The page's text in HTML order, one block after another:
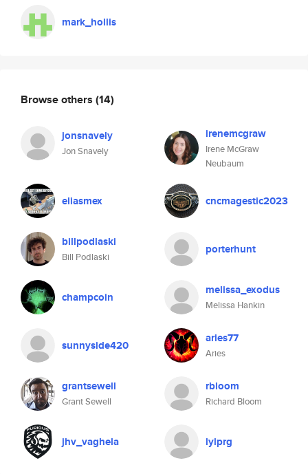
mark_hollis
Browse others (14)
jonsnavely
Jon Snavely
irenemcgraw
Irene McGraw
Neubaum
eliasmex cncmagestic2023
billpodlaski
Bill Podlaski
porterhunt
champcoin melissa_exodus
Melissa Hankin
sunnyside420 aries77
Aries
grantsewell
Grant Sewell
rbloom
Richard Bloom
jhv_vaghela lylprg